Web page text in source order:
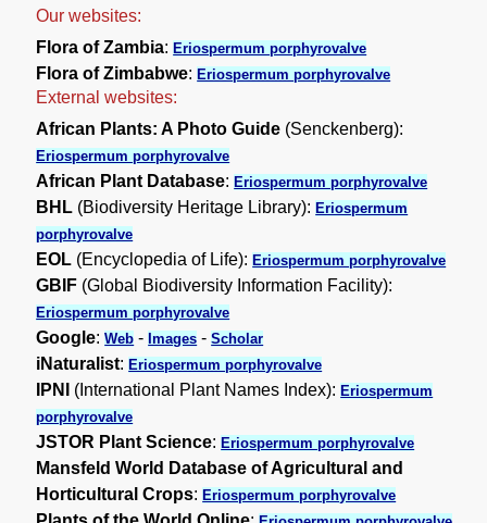
Our websites:
Flora of Zambia:Eriospermum porphyrovalve
Flora of Zimbabwe:Eriospermum porphyrovalve
External websites:
African Plants: A Photo Guide (Senckenberg):
Eriospermum porphyrovalve
African Plant Database:Eriospermum porphyrovalve
BHL (Biodiversity Heritage Library):Eriospermum
porphyrovalve
EOL (Encyclopedia of Life):Eriospermum porphyrovalve
GBIF (Global Biodiversity Information Facility):
Eriospermum porphyrovalve
Google:Web - Images -Scholar
iNaturalist:Eriospermum porphyrovalve
IPNI (International Plant Names Index):Eriospermum
porphyrovalve
JSTOR Plant Science:Eriospermum porphyrovalve
Mansfeld World Database of Agricultural and
Horticultural Crops:Eriospermum porphyrovalve